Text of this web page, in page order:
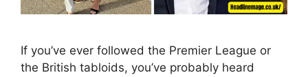
If you’ve ever followed the Premier League or
the British tabloids, you’ve probably heard